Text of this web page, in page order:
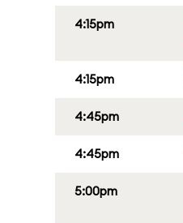
4:15pm
4:15pm
4:45pm
4:45pm
5:00pm